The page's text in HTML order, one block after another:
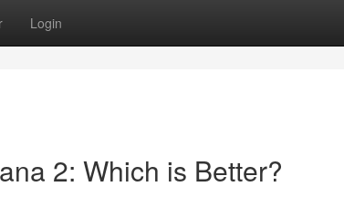
Login
2: Which is Better?